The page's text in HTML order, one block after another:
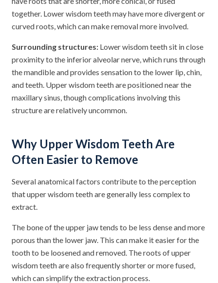
together. Lower wisdom teeth may have more divergent or
curved roots, which can make removal more involved.
Surrounding structures: Lower wisdom teeth sit in close
proximity to the inferior alveolar nerve, which runs through
the mandible and provides sensation to the lower lip, chin,
and teeth. Upper wisdom teeth are positioned near the
maxillary sinus, though complications involving this
structure are relatively uncommon.
Why Upper Wisdom Teeth Are
Often Easier to Remove
Several anatomical factors contribute to the perception
that upper wisdom teeth are generally less complex to
extract.
The bone of the upper jaw tends to be less dense and more
porous than the lower jaw. This can make it easier for the
tooth to be loosened and removed. The roots of upper
wisdom teeth are also frequently shorter or more fused,
which can simplify the extraction process.